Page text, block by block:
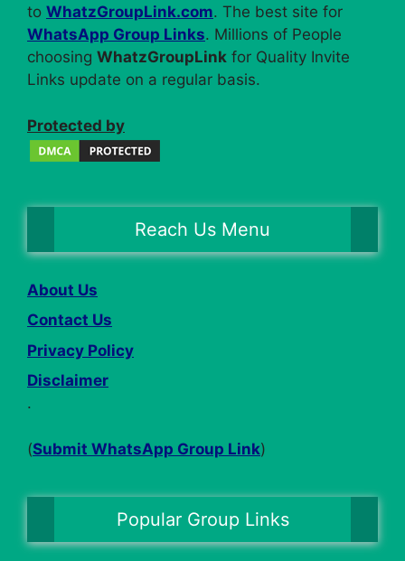
to WhatzGroupLink.com. The best site for
WhatsApp Group Links. Millions of People
choosing WhatzGroupLink for Quality Invite
Links update on a regular basis.
Protected by
Reach Us Menu
About Us
Contact Us
Privacy Policy
Disclaimer
.
(Submit WhatsApp Group Link)
Popular Group Links